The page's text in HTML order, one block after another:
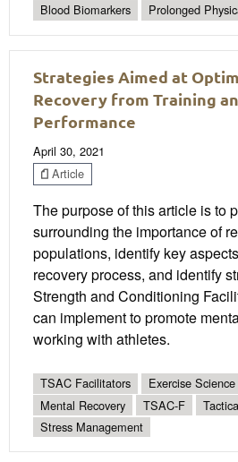
Blood Biomarkers
Prolonged
Strategies Aimed at
Recovery from Training
Performance
April 30, 2021
Article
The purpose of this article is to
surrounding the importance of
populations, identify key
recovery process, and identify
Strength and Conditioning
can implement to promote
working with athletes.
TSAC Facilitators Exercise Science
Mental Recovery
TSAC-F
Stress Management